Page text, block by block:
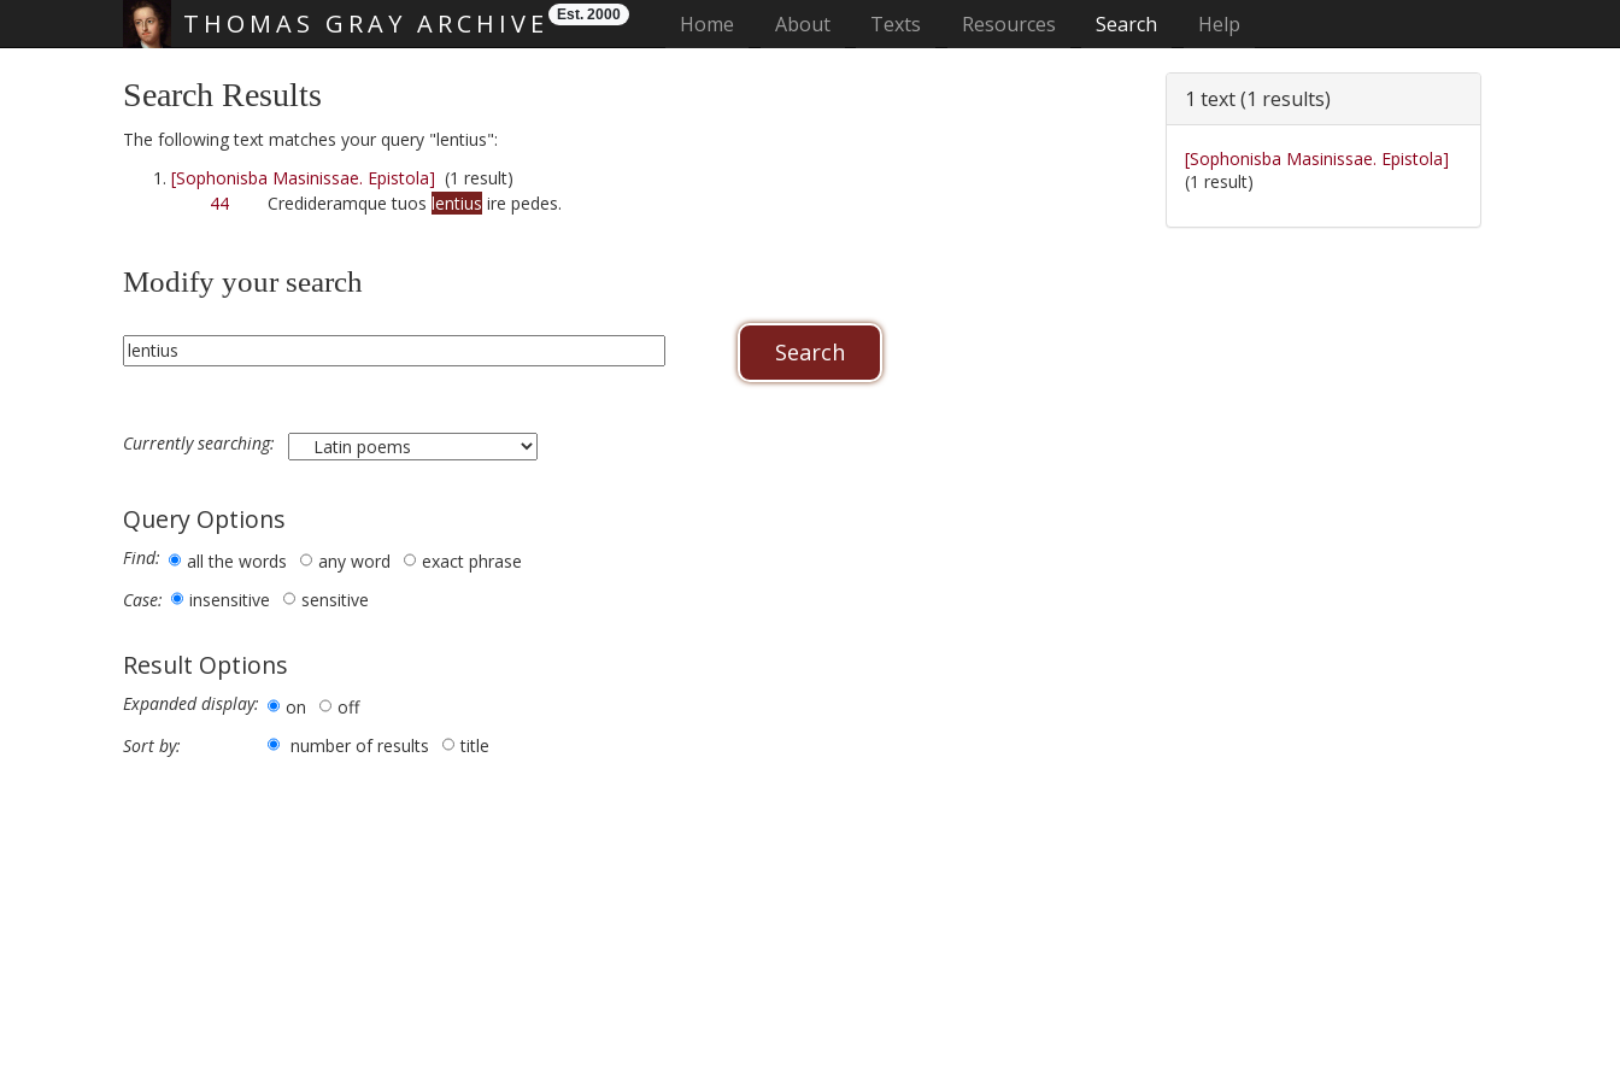
THOMAS GRAY ARCHIVE Est. 2000 Home (current)
About Texts Resources Search Help
Search Results
The following text matches your query "lentius":
[Sophonisba Masinissae. Epistola] (1 result)
44 Credideramque tuos lentius ire pedes.
Modify your search
Currently searching:
Query Options
Find: all the words any word
exact phrase
Case:
insensitive sensitive
Result Options
Expanded display: on
off
Sort by:
number of results title
1 text (1 results)
[Sophonisba Masinissae. Epistola]
(1 result)